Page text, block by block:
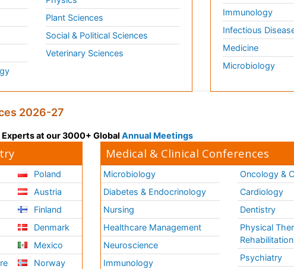
Plant Sciences
Social & Political Sciences
Veterinary Sciences
Immunology
Infectious
Medicine
Microbiology
2026-27
at our 3000+ Global Annual Meetings
Poland
Austria
Finland
Denmark
Mexico
Norway
Medical & Clinical Conferences
Microbiology
Diabetes & Endocrinology
Nursing
Healthcare Management
Neuroscience
Immunology
Oncology &
Cardiology
Dentistry
Physical
Rehabilitation
Psychiatry